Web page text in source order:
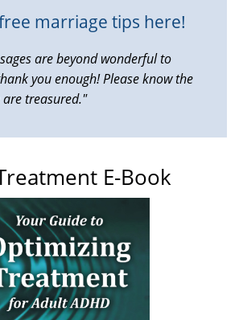
marriage tips here!
are beyond wonderful to
you enough! Please know the
treasured."
E-Book